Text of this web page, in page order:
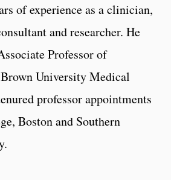
of experience as a clinician,
and researcher. He
Professor of
University Medical
professor appointments
Boston and Southern